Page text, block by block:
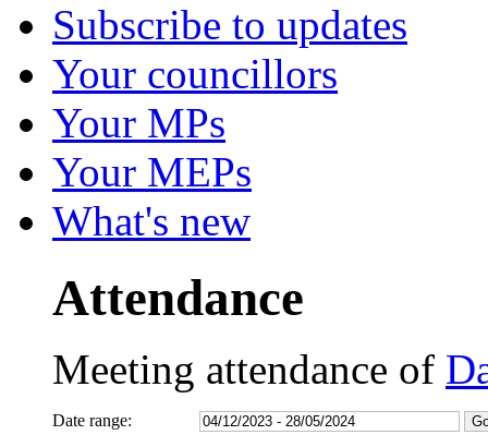
Subscribe to updates
Your councillors
Your MPs
Your MEPs
What's new
Attendance
Meeting attendance of
Date range: